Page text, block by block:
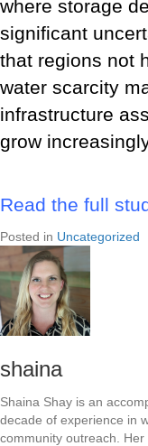
where storage
significant
that regions not
water scarcity
infrastructure
grow
Read the full
Posted in Uncategorized
shaina
Shaina Shay is an
decade of experience in
community outreach.